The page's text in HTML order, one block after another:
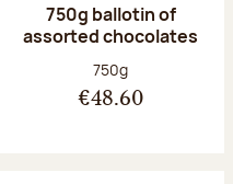
750g ballotin of
assorted chocolates
Net weight:
750g
€48.60